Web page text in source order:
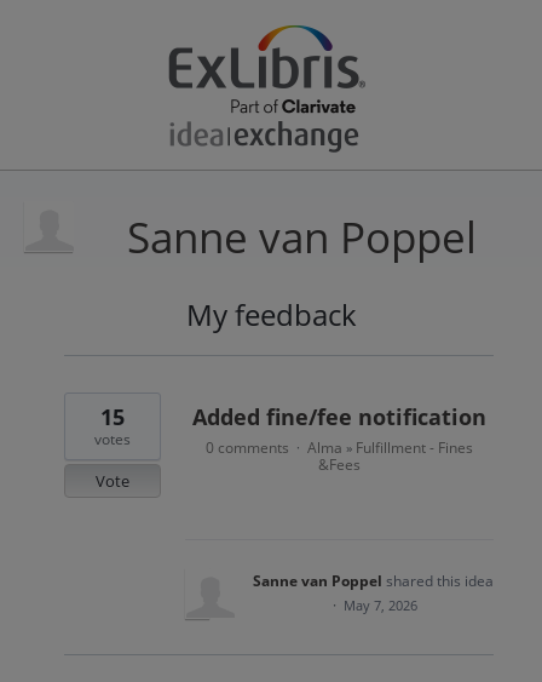
Sanne van Poppel
My feedback
results
Added fine/fee notification
15
votes
Vote
0 comments · Alma » Fulfillment - Fines
&Fees
Sanne van Poppel shared this idea
· May 7, 2026